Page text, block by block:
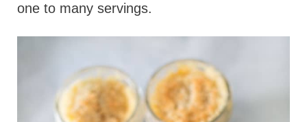
one to many servings.